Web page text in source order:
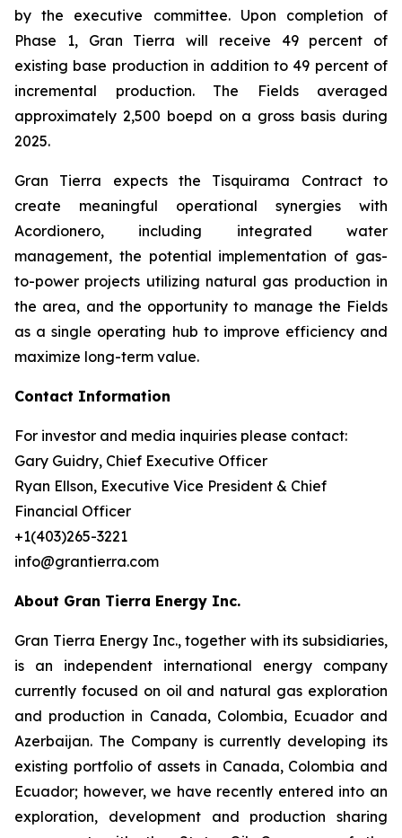
by the executive committee. Upon completion of
Phase 1, Gran Tierra will receive 49 percent of
existing base production in addition to 49 percent of
incremental production. The Fields averaged
approximately 2,500 boepd on a gross basis during
2025.
Gran Tierra expects the Tisquirama Contract to
create meaningful operational synergies with
Acordionero, including integrated water
management, the potential implementation of gas-
to-power projects utilizing natural gas production in
the area, and the opportunity to manage the Fields
as a single operating hub to improve efficiency and
maximize long-term value.
Contact Information
For investor and media inquiries please contact:
Gary Guidry, Chief Executive Officer
Ryan Ellson, Executive Vice President & Chief
Financial Officer
+1(403)265-3221
info@grantierra.com
About Gran Tierra Energy Inc.
Gran Tierra Energy Inc., together with its subsidiaries,
is an independent international energy company
currently focused on oil and natural gas exploration
and production in Canada, Colombia, Ecuador and
Azerbaijan. The Company is currently developing its
existing portfolio of assets in Canada, Colombia and
Ecuador; however, we have recently entered into an
exploration, development and production sharing